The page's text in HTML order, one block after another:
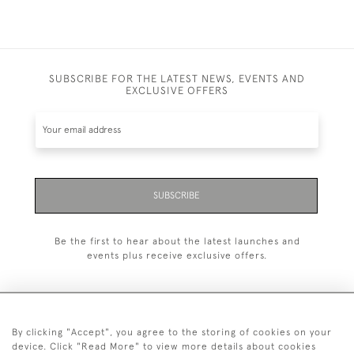
SUBSCRIBE FOR THE LATEST NEWS, EVENTS AND
EXCLUSIVE OFFERS
SUBSCRIBE
Be the first to hear about the latest launches and
events plus receive exclusive offers.
+44 (0)20 7629 1251
By clicking "Accept", you agree to the storing of cookies on your
device. Click "Read More" to view more details about cookies